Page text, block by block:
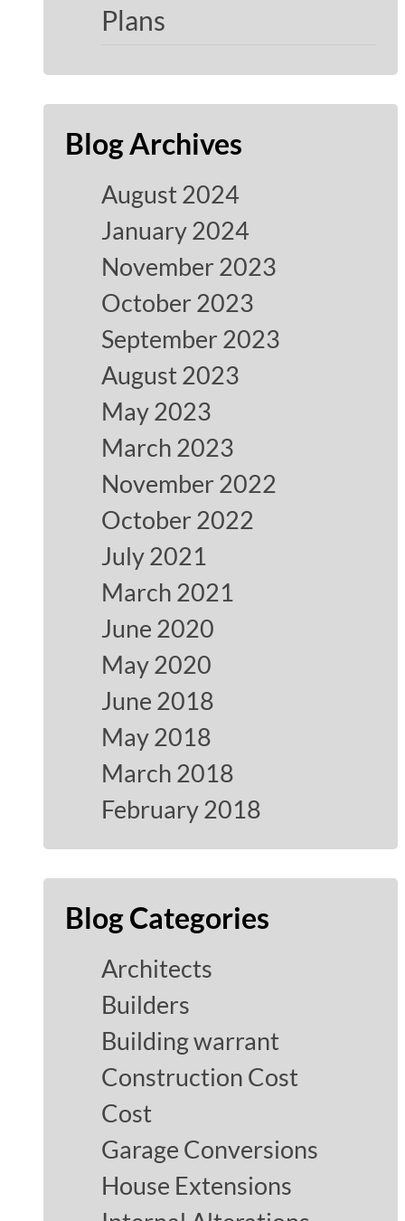
Plans
Blog Archives
August 2024
January 2024
November 2023
October 2023
September 2023
August 2023
May 2023
March 2023
November 2022
October 2022
July 2021
March 2021
June 2020
May 2020
June 2018
May 2018
March 2018
February 2018
Blog Categories
Architects
Builders
Building warrant
Construction Cost
Cost
Garage Conversions
House Extensions